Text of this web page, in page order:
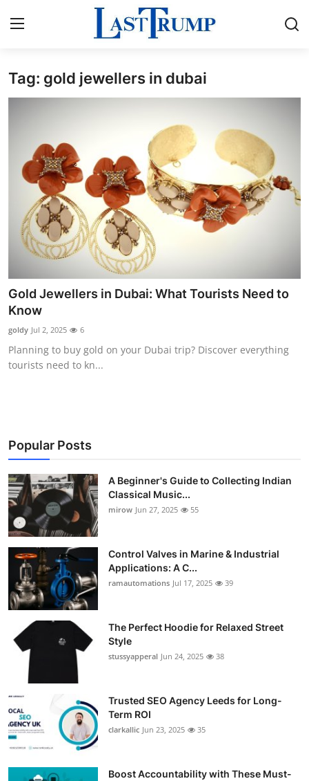
Home
Contact
Privacy Policy
About
News Network
Submit Press Release
Guest Posting
Crypto
Finance
Tech
World
Local News
General
Support Number
How To
Top 10
Tag: gold jewellers in dubai
Gold Jewellers in Dubai: What Tourists Need to
Know
goldy Jul 2, 2025 6
Planning to buy gold on your Dubai trip? Discover everything
tourists need to kn...
Popular Posts
A Beginner's Guide to Collecting Indian
Classical Music...
mirow Jun 27, 2025 55
Control Valves in Marine & Industrial
Applications: A C...
ramautomations Jul 17, 2025 39
The Perfect Hoodie for Relaxed Street
Style
stussyapperal Jun 24, 2025 38
Trusted SEO Agency Leeds for Long-
Term ROI
clarkallic Jun 23, 2025 35
Boost Accountability with These Must-